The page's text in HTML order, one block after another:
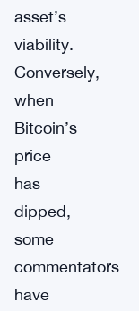
asset’s
viability.
Conversely,
when
Bitcoin’s
price
has
dipped,
some
commentators
have